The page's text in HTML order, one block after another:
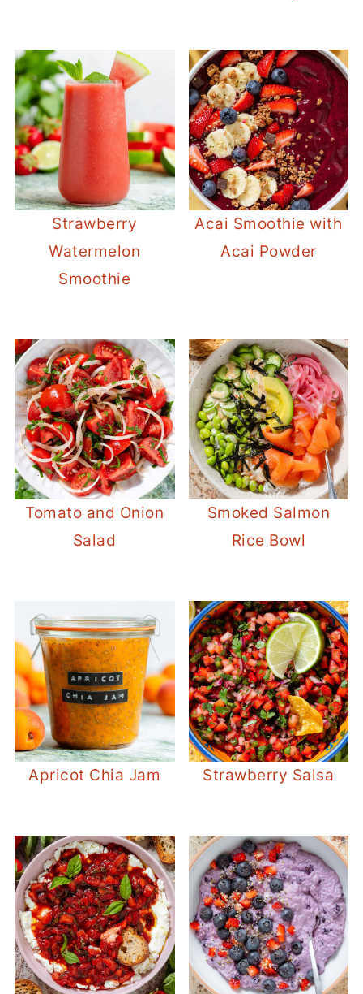
Strawberry
Watermelon
Smoothie
Acai Smoothie with
Acai Powder
Tomato and Onion
Salad
Smoked Salmon
Rice Bowl
Apricot Chia Jam Strawberry Salsa